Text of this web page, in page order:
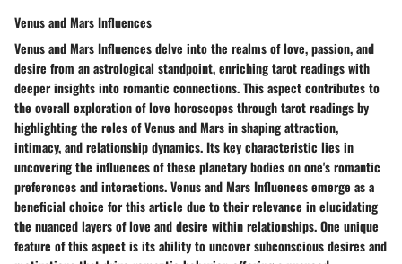
Venus and Mars Influences
Venus and Mars Influences delve into the realms of love, passion, and
desire from an astrological standpoint, enriching tarot readings with
deeper insights into romantic connections. This aspect contributes to
the overall exploration of love horoscopes through tarot readings by
highlighting the roles of Venus and Mars in shaping attraction,
intimacy, and relationship dynamics. Its key characteristic lies in
uncovering the influences of these planetary bodies on one's romantic
preferences and interactions. Venus and Mars Influences emerge as a
beneficial choice for this article due to their relevance in elucidating
the nuanced layers of love and desire within relationships. One unique
feature of this aspect is its ability to uncover subconscious desires and